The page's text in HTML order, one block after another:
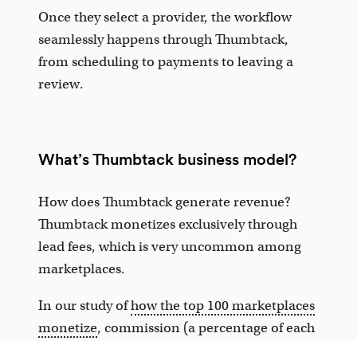
Once they select a provider, the workflow
seamlessly happens through Thumbtack,
from scheduling to payments to leaving a
review.
What’s Thumbtack business model?
How does Thumbtack generate revenue?
Thumbtack monetizes exclusively through
lead fees, which is very uncommon among
marketplaces.
In our study ofhow the top 100 marketplaces
monetize, commission (a percentage of each